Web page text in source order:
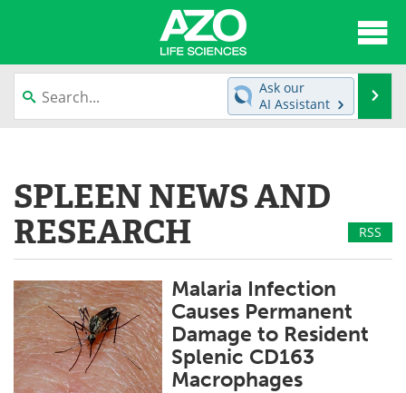
News
Newsletters Advertise
Products Videos
Meet the Team Contact Us
Search Become a Member
Ask our
AI Assistant
SPLEEN NEWS AND
RESEARCH
RSS
Malaria Infection
Causes Permanent
Damage to Resident
Splenic CD163
Macrophages